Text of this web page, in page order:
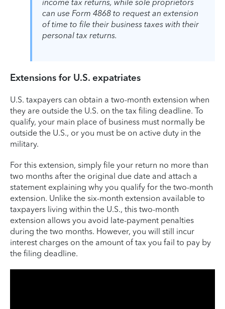
income tax returns, while sole proprietors
can use Form 4868 to request an extension
of time to file their business taxes with their
personal tax returns.
Extensions for U.S. expatriates
U.S. taxpayers can obtain a two-month extension when
they are outside the U.S. on the tax filing deadline. To
qualify, your main place of business must normally be
outside the U.S., or you must be on active duty in the
military.
For this extension, simply file your return no more than
two months after the original due date and attach a
statement explaining why you qualify for the two-month
extension. Unlike the six-month extension available to
taxpayers living within the U.S., this two-month
extension allows you avoid late-payment penalties
during the two months. However, you will still incur
interest charges on the amount of tax you fail to pay by
the filing deadline.